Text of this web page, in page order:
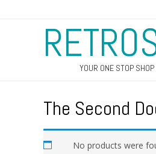
YOUR ONE STOP
The Second
No products were